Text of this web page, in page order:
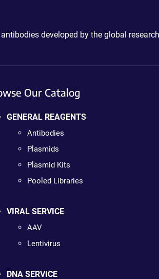
developed by the global
Our Catalog
GENERAL REAGENTS
Antibodies
Plasmids
Plasmid Kits
Pooled Libraries
VIRAL SERVICE
AAV
Lentivirus
DNA SERVICE